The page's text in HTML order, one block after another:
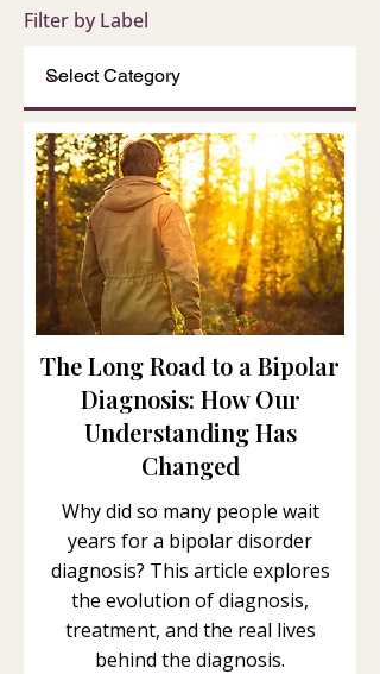
Filter by Label
The Long Road to a Bipolar
Diagnosis: How Our
Understanding Has
Changed
Why did so many people wait
years for a bipolar disorder
diagnosis? This article explores
the evolution of diagnosis,
treatment, and the real lives
behind the diagnosis.